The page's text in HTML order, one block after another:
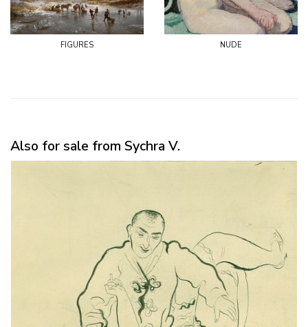
figures nude
Also for sale from Sychra V.